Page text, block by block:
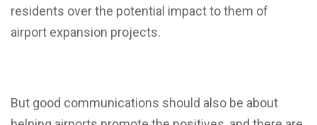
residents over the potential impact to them of
airport expansion projects.
But good communications should also be about